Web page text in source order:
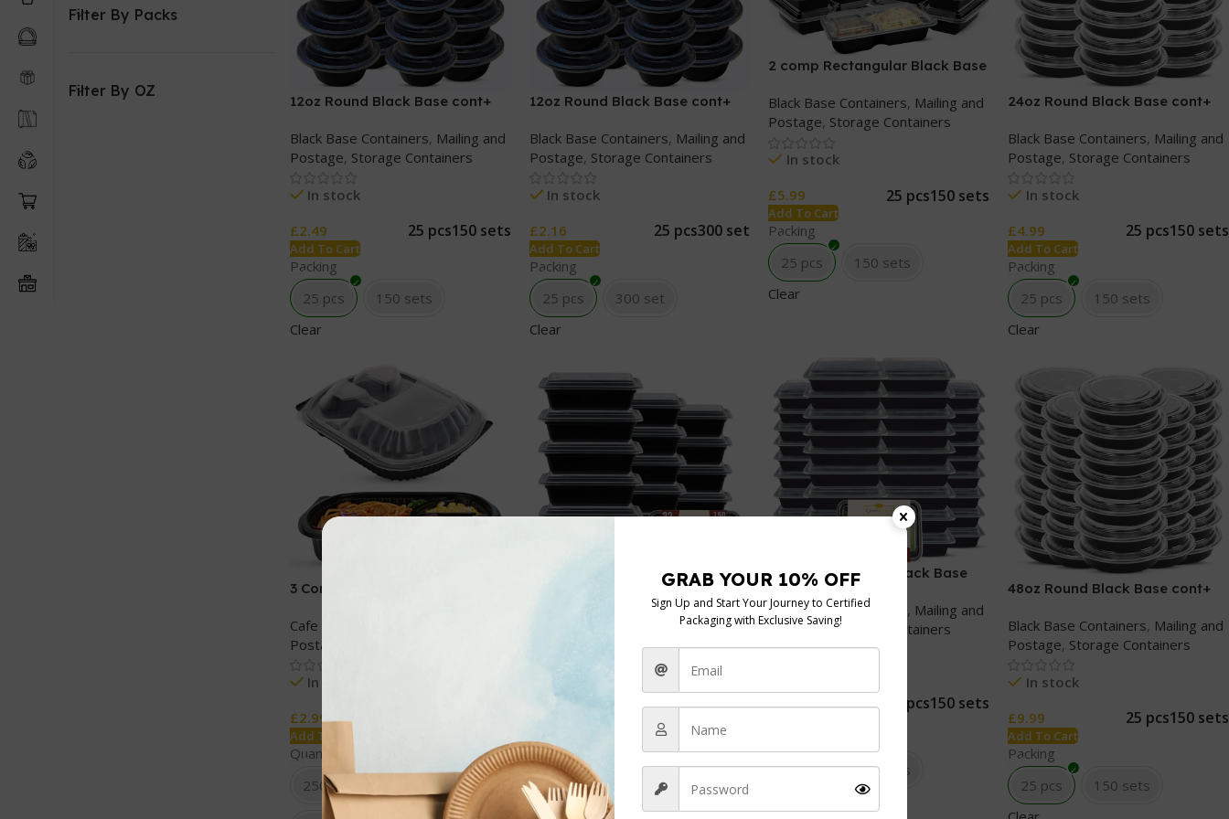
Filter By Packs
Filter By OZ
12oz Round Black Base cont+
Black Base Containers, Mailing and
Postage, Storage Containers
In stock
£2.49 25 pcs150 sets
Add To Cart
Packing
25 pcs
150 sets
Clear
12oz Round Black Base cont+
Black Base Containers, Mailing and
Postage, Storage Containers
In stock
£2.16 25 pcs300 set
Add To Cart
Packing
25 pcs
300 set
Clear
2 comp Rectangular Black Base
Black Base Containers, Mailing and
Postage, Storage Containers
In stock
£5.99 25 pcs150 sets
Add To Cart
Packing
25 pcs
150 sets
Clear
24oz Round Black Base cont+
Black Base Containers, Mailing and
Postage, Storage Containers
In stock
£4.99 25 pcs150 sets
Add To Cart
Packing
25 pcs
150 sets
Clear
3 Comp PP Black Base
Cafe and Restaurant
Postage
In stock
£2.99
Add To Cart
Quantity
250 SETS
32oz Rectangular Black Base
Mailing and
Storage Containers
Packing
25 pcs
150 sets
38oz Rectangular Black Base
Black Base Containers , Mailing and
Postage, Storage Containers
£4.49 25 pcs150 sets
25 pcs
150 sets
48oz Round Black Base cont+
Black Base Containers, Mailing and
Postage, Storage Containers
In stock
£9.99 25 pcs150 sets
Add To Cart
Packing
25 pcs
150 sets